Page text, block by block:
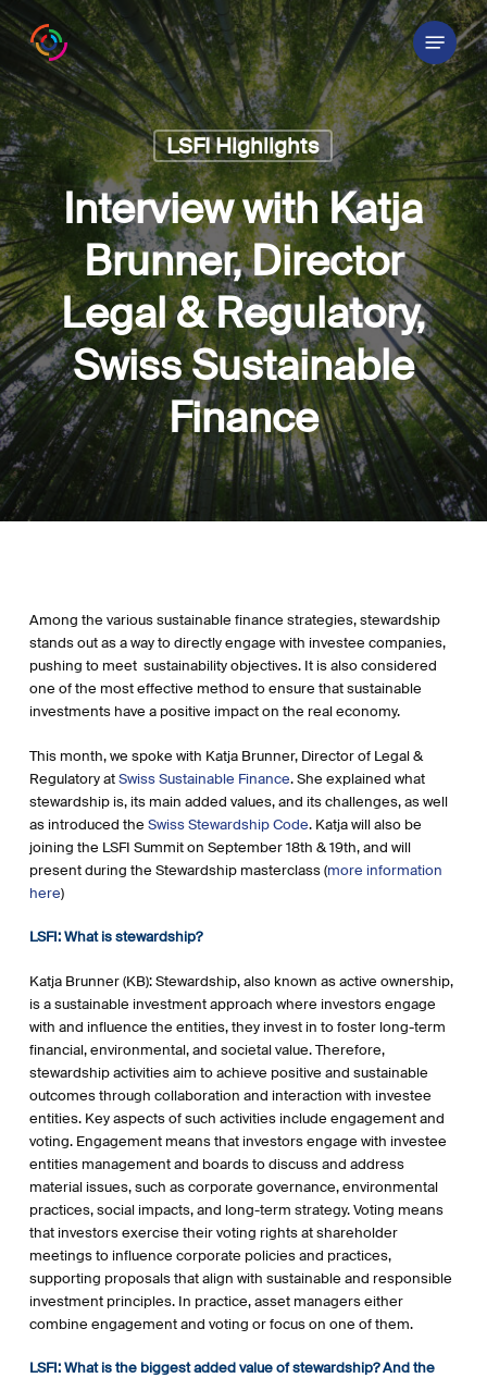
Skip
to
content
Menu
LSFI Highlights
Interview with Katja
Brunner, Director
Legal & Regulatory,
Swiss Sustainable
Finance
Among the various sustainable finance strategies, stewardship
stands out as a way to directly engage with investee companies,
pushing to meet sustainability objectives. It is also considered
one of the most effective method to ensure that sustainable
investments have a positive impact on the real economy.
This month, we spoke with Katja Brunner, Director of Legal &
Regulatory atSwiss Sustainable Finance. She explained what
stewardship is, its main added values, and its challenges, as well
as introduced the Swiss Stewardship Code. Katja will also be
joining the LSFI Summit on September 18th & 19th, and will
present during the Stewardship masterclass (more information
here)
LSFI: What is stewardship?
Katja Brunner (KB): Stewardship, also known as active ownership,
is a sustainable investment approach where investors engage
with and influence the entities, they invest in to foster long-term
financial, environmental, and societal value. Therefore,
stewardship activities aim to achieve positive and sustainable
outcomes through collaboration and interaction with investee
entities. Key aspects of such activities include engagement and
voting. Engagement means that investors engage with investee
entities management and boards to discuss and address
material issues, such as corporate governance, environmental
practices, social impacts, and long-term strategy. Voting means
that investors exercise their voting rights at shareholder
meetings to influence corporate policies and practices,
supporting proposals that align with sustainable and responsible
investment principles. In practice, asset managers either
combine engagement and voting or focus on one of them.
LSFI: What is the biggest added value of stewardship? And the